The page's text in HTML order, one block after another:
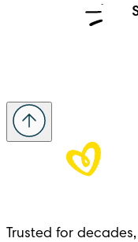
Trusted for